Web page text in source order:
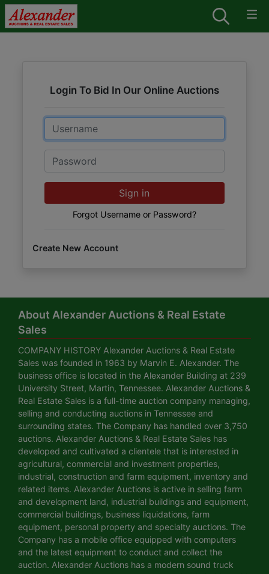
Login To Bid In Our Online Auctions
Email
Password
Sign in
Forgot Username or Password?
Create New Account
About Alexander Auctions & Real Estate
Sales
COMPANY HISTORY Alexander Auctions & Real Estate
Sales was founded in 1963 by Marvin E. Alexander. The
business office is located in the Alexander Building at 239
University Street, Martin, Tennessee. Alexander Auctions &
Real Estate Sales is a full-time auction company managing,
selling and conducting auctions in Tennessee and
surrounding states. The Company has handled over 3,750
auctions. Alexander Auctions & Real Estate Sales has
developed and cultivated a clientele that is interested in
agricultural, commercial and investment properties,
industrial, construction and farm equipment, inventory and
related items. Alexander Auctions is active in selling farm
and development land, industrial buildings and equipment,
commercial buildings, business liquidations, farm
equipment, personal property and specialty auctions. The
Company has a mobile office equipped with computers
and the latest equipment to conduct and collect the
auction. Alexander Auctions has a modern sound truck